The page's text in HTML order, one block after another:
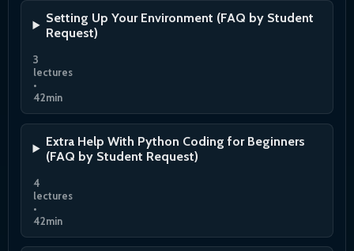
Setting Up Your Environment (FAQ by Student
Request)
3
lectures
•
42min
Extra Help With Python Coding for Beginners
(FAQ by Student Request)
4
lectures
•
42min